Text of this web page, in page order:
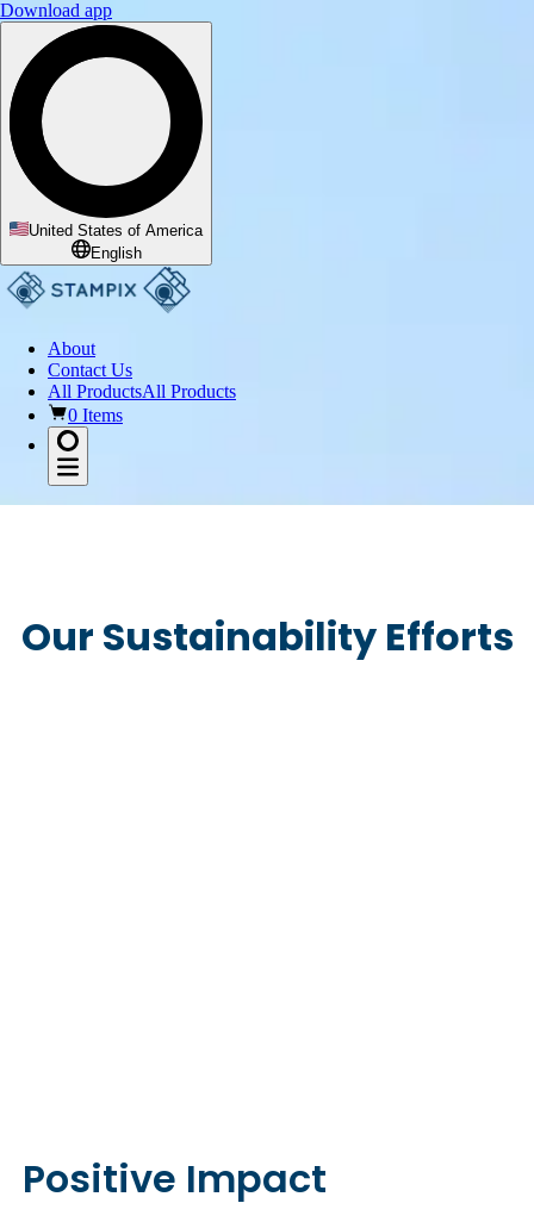
Download app
United States of America
English
About
Contact Us
All ProductsAll Products
0 Items
Our Sustainability Efforts
Positive Impact